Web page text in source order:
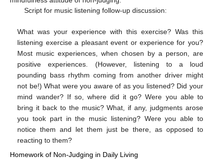
Script for music listening follow-up discussion:
What was your experience with this exercise? Was this
listening exercise a pleasant event or experience for you?
Most music experiences, when chosen by a person, are
positive experiences. (However, listening to a loud
pounding bass rhythm coming from another driver might
not be!) What were you aware of as you listened? Did your
mind wander? If so, where did it go? Were you able to
bring it back to the music? What, if any, judgments arose
you took part in the music listening? Were you able to
notice them and let them just be there, as opposed to
reacting to them?
Homework of Non-Judging in Daily Living